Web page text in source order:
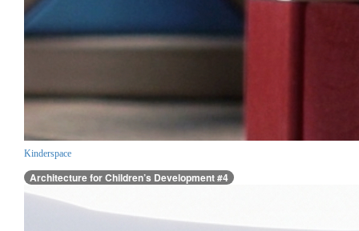
Kinderspace
Architecture for Children’s Development #4